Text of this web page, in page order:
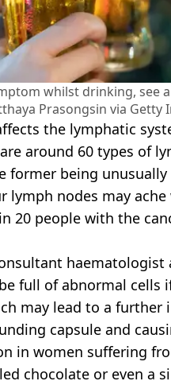
whilst drinking, see
Prasongsin via Getty
the lymphatic
around 60 types of
former being
lymph nodes may
20 people with the
full of abnormal cells
may lead to a
capsule and
in women suffering
chocolate or even a